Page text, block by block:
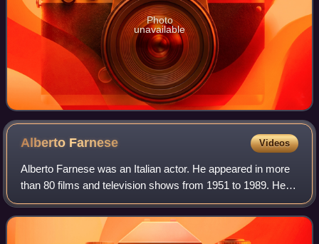
Photo
unavailable
Alberto Farnese Videos
Alberto Farnese was an Italian actor. He appeared in more
than 80 films and television shows from 1951 to 1989. He
starred in the film Whom God Forgives, which won the
Silver Bear Extraordinary Prize